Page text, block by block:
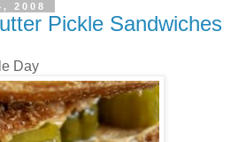
2008
Pickle Sandwiches
Day